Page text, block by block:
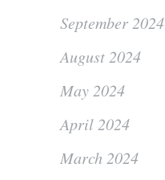
September 2024
August 2024
May 2024
April 2024
March 2024